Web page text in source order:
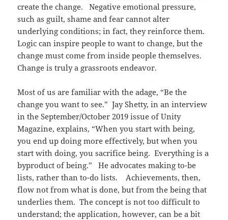
create the change. Negative emotional pressure,
such as guilt, shame and fear cannot alter
underlying conditions; in fact, they reinforce them.
Logic can inspire people to want to change, but the
change must come from inside people themselves.
Change is truly a grassroots endeavor.
Most of us are familiar with the adage, “Be the
change you want to see.” Jay Shetty, in an interview
in the September/October 2019 issue of Unity
Magazine, explains, “When you start with being,
you end up doing more effectively, but when you
start with doing, you sacrifice being. Everything is a
byproduct of being.” He advocates making to-be
lists, rather than to-do lists. Achievements, then,
flow not from what is done, but from the being that
underlies them. The concept is not too difficult to
understand; the application, however, can be a bit